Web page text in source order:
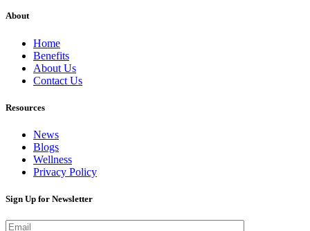
About
Home
Benefits
About Us
Contact Us
Resources
News
Blogs
Wellness
Privacy Policy
Sign Up for Newsletter